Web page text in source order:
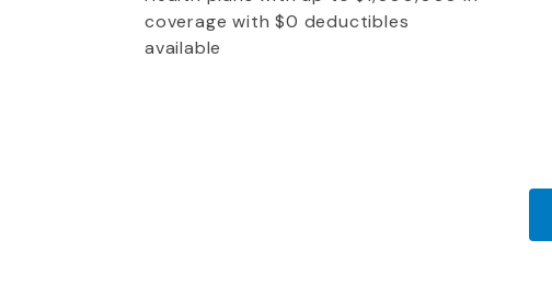
coverage with $0 deductibles
available